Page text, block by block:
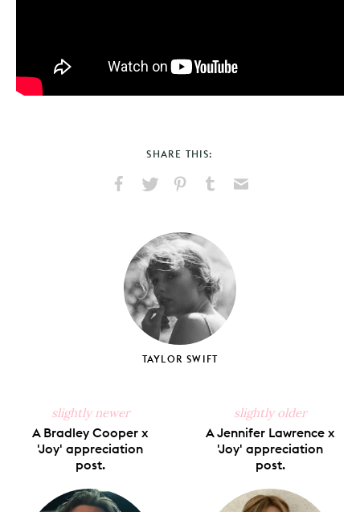
SHARE THIS:
Facebook
X
PinterestTumblr
TAYLOR SWIFT
slightly newer
A Bradley Cooper x
'Joy' appreciation
post.
slightly older
A Jennifer Lawrence x
'Joy' appreciation
post.